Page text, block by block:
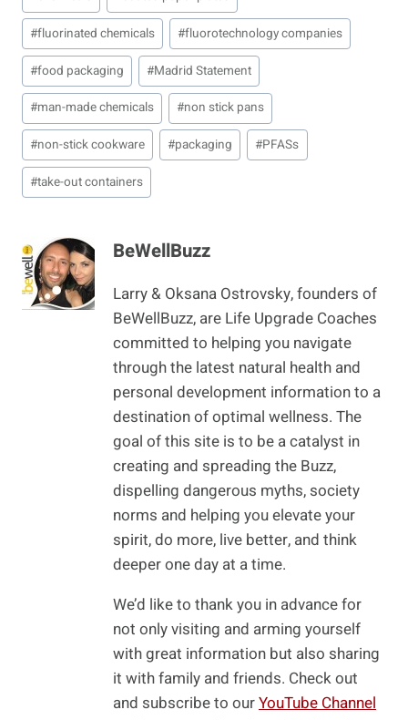
Tags:
#fluorinated chemicals #fluorotechnology companies
#food packaging #Madrid Statement
#man-made chemicals #non stick pans
#non-stick cookware #packaging #PFASs
#take-out containers
BeWellBuzz
Larry & Oksana Ostrovsky, founders of
BeWellBuzz, are Life Upgrade Coaches
committed to helping you navigate
through the latest natural health and
personal development information to a
destination of optimal wellness. The
goal of this site is to be a catalyst in
creating and spreading the Buzz,
dispelling dangerous myths, society
norms and helping you elevate your
spirit, do more, live better, and think
deeper one day at a time.
We’d like to thank you in advance for
not only visiting and arming yourself
with great information but also sharing
it with family and friends. Check out
and subscribe to ourYouTube Channel